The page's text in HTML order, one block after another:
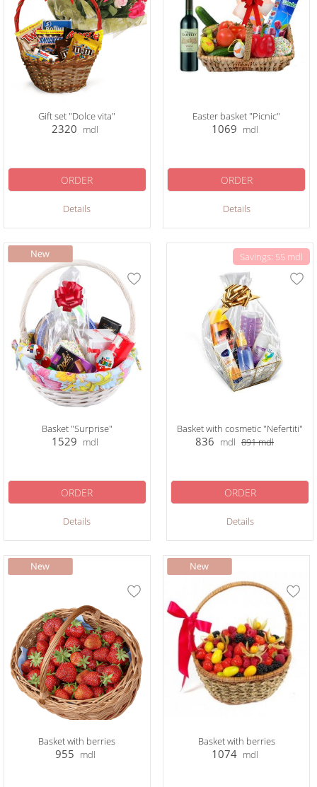
Gift set "Dolce vita"
2320 mdl
Details
ORDER
Easter basket "Picnic"
1069 mdl
Details
ORDER
Basket "Surprise"
1529 mdl
Details
ORDER
Savings: 55 mdl
Basket with cosmetic "Nefertiti"
836 mdl 891mdl
Details
ORDER
Basket with berries
955 mdl
Basket with berries
1074 mdl